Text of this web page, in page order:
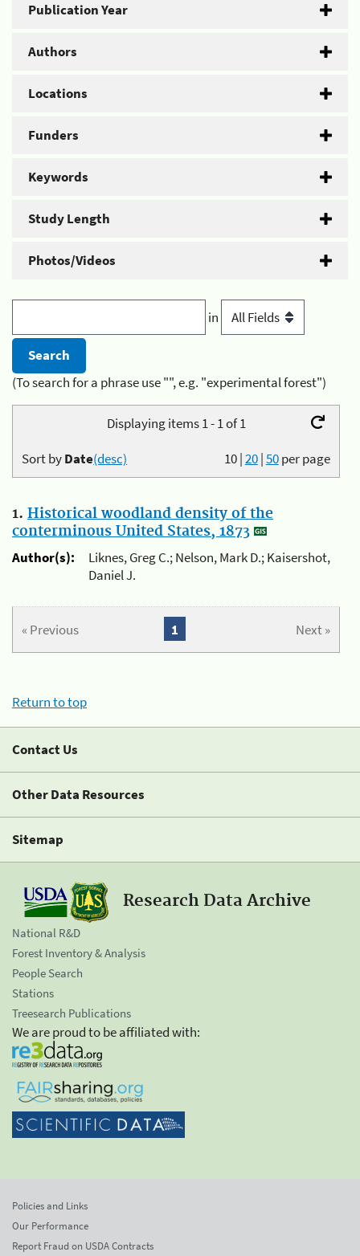
Publication Year
Authors
Locations
Funders
Keywords
Study Length
Photos/Videos
in
(To search for a phrase use "", e.g. "experimental forest")
Displaying items 1 - 1 of 1
10|20|50per page
Sort byDate(desc)
1. Historical woodland density of the
conterminous United States, 1873
Author(s):
Liknes, Greg C.; Nelson, Mark D.; Kaisershot,
Daniel J.
« Previous Next »
1
Return to top
Contact Us
Other Data Resources
Sitemap
Research Data Archive
National R&D
Forest Inventory & Analysis
People Search
Stations
Treesearch Publications
We are proud to be affiliated with:
Policies and Links
Our Performance
Report Fraud on USDA Contracts